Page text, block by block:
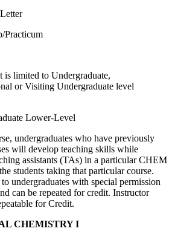
Practicum
is limited to Undergraduate,
or Visiting Undergraduate level
Lower-Level
undergraduates who have previously
will develop teaching skills while
assistants (TAs) in a particular CHEM
students taking that particular course.
undergraduates with special permission
can be repeated for credit. Instructor
for Credit.
CHEMISTRY I